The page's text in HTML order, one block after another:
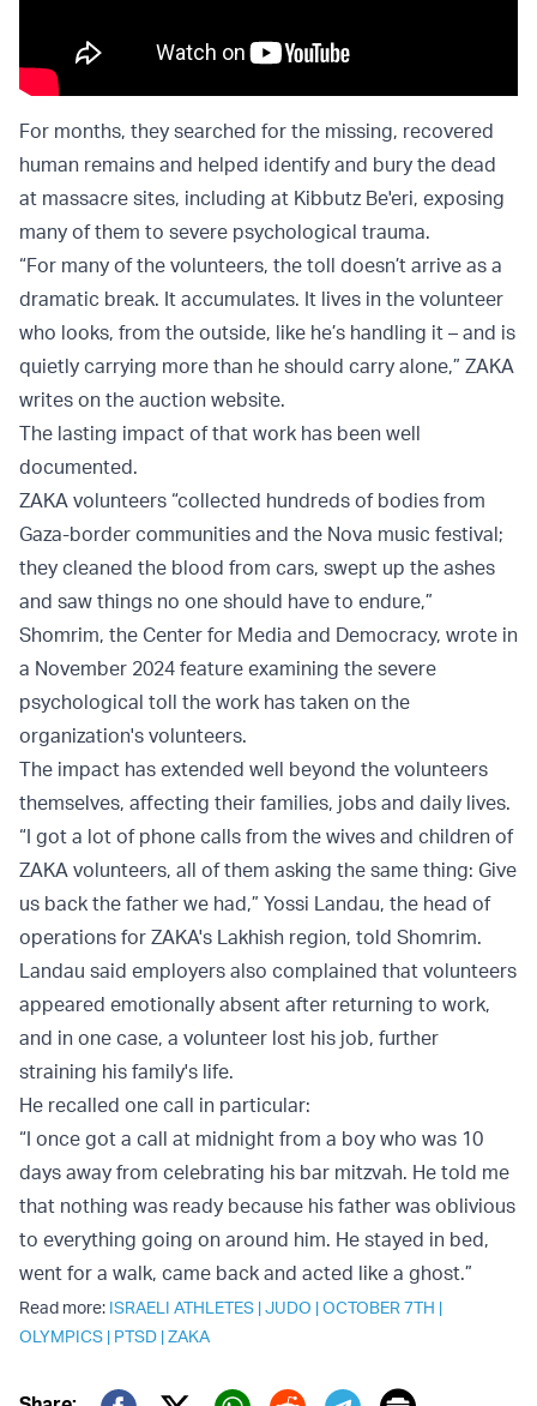
For months, they searched for the missing, recovered
human remains and helped identify and bury the dead
at massacre sites, including at Kibbutz Be'eri, exposing
many of them to severe psychological trauma.
“For many of the volunteers, the toll doesn’t arrive as a
dramatic break. It accumulates. It lives in the volunteer
who looks, from the outside, like he’s handling it – and is
quietly carrying more than he should carry alone,” ZAKA
writes on the auction website.
The lasting impact of that work has been well
documented.
ZAKA volunteers “collected hundreds of bodies from
Gaza-border communities and the Nova music festival;
they cleaned the blood from cars, swept up the ashes
and saw things no one should have to endure,”
Shomrim, the Center for Media and Democracy, wrote in
a November 2024 feature examining the severe
psychological toll the work has taken on the
organization's volunteers.
The impact has extended well beyond the volunteers
themselves, affecting their families, jobs and daily lives.
“I got a lot of phone calls from the wives and children of
ZAKA volunteers, all of them asking the same thing: Give
us back the father we had,” Yossi Landau, the head of
operations for ZAKA's Lakhish region, told Shomrim.
Landau said employers also complained that volunteers
appeared emotionally absent after returning to work,
and in one case, a volunteer lost his job, further
straining his family's life.
He recalled one call in particular:
“I once got a call at midnight from a boy who was 10
days away from celebrating his bar mitzvah. He told me
that nothing was ready because his father was oblivious
to everything going on around him. He stayed in bed,
went for a walk, came back and acted like a ghost.”
Read more: ISRAELI ATHLETES |JUDO |OCTOBER 7TH |
OLYMPICS | PTSD |ZAKA